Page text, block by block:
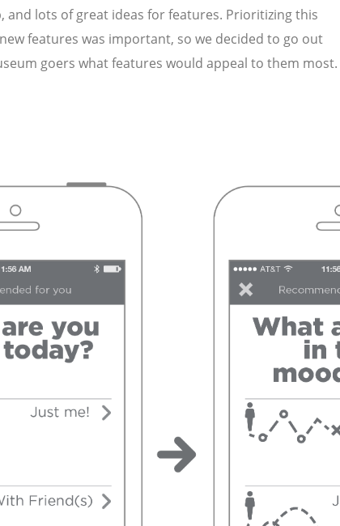
and lots of great ideas for features. Prioritizing this
features was important, so we decided to go out
goers what features would appeal to them most.